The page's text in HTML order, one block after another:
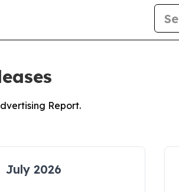
Report.
July 2026